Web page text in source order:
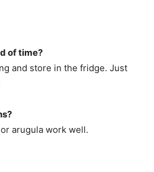
of time?
and store in the fridge. Just
arugula work well.